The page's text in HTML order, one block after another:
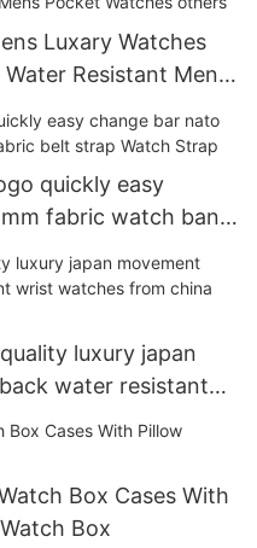
Luxary Watches
Resistant Mens
quickly easy
fabric watch band
luxury japan
water resistant
Box Cases With
Box